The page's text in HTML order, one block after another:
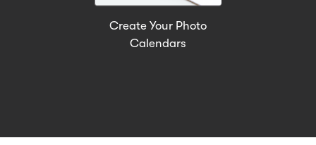
Create Your Photo
Calendars